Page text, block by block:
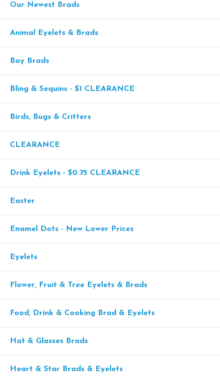
Our Newest Brads
Animal Eyelets & Brads
Boy Brads
Bling & Sequins - $1 CLEARANCE
Birds, Bugs & Critters
CLEARANCE
Drink Eyelets - $0.75 CLEARANCE
Easter
Enamel Dots - New Lower Prices
Eyelets
Flower, Fruit & Tree Eyelets & Brads
Food, Drink & Cooking Brad & Eyelets
Hat & Glasses Brads
Heart & Star Brads & Eyelets